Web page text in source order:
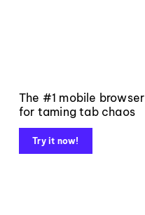
The #1 mobile browser
for taming tab chaos
Try it now!